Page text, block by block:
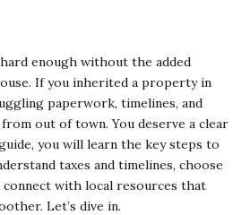
enough without the added
If you inherited a property in
paperwork, timelines, and
out of town. You deserve a clear
you will learn the key steps to
taxes and timelines, choose
connect with local resources that
Let’s dive in.